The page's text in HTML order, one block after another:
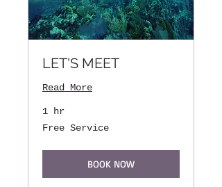
LET'S MEET
Read More
1 hr
Free
Service
Free Service
BOOK NOW